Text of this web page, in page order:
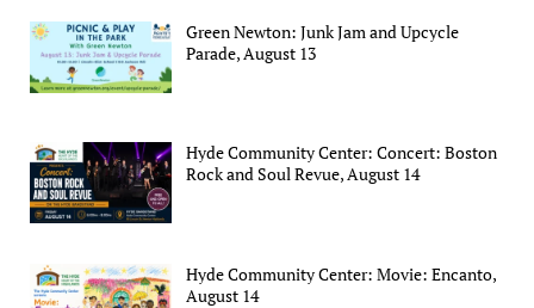
Green Newton: Junk Jam and Upcycle
Parade, August 13
Hyde Community Center: Concert: Boston
Rock and Soul Revue, August 14
Hyde Community Center: Movie: Encanto,
August 14